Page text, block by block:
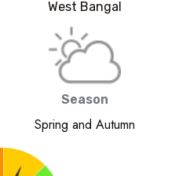
West Bangal
Season
Spring and Autumn